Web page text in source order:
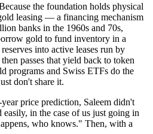
the foundation holds physical
leasing — a financing mechanism
banks in the 1960s and 70s,
gold to fund inventory in a
into active leases run by
passes that yield back to token
programs and Swiss ETFs do the
don't share it.
price prediction, Saleem didn't
in the case of us just going in
who knows." Then, with a